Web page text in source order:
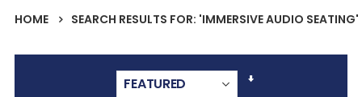
HOME SEARCH RESULTS FOR: 'IMMERSIVE AUDIO SEATING'
Set